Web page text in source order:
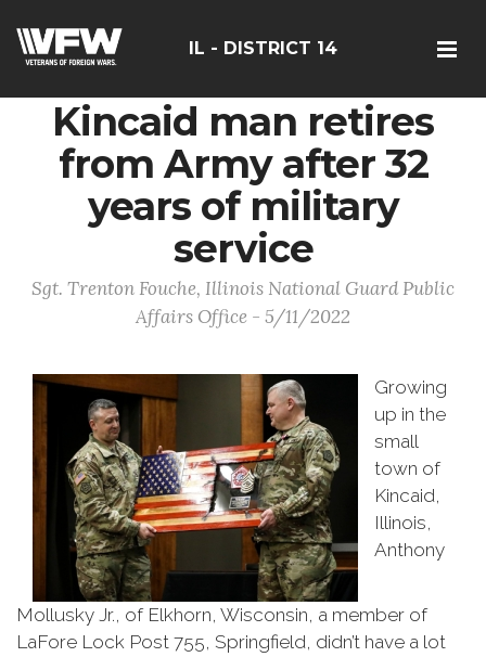
IL - DISTRICT 14
Kincaid man retires
from Army after 32
years of military
service
Sgt. Trenton Fouche, Illinois National Guard Public
Affairs Office - 5/11/2022
Growing
up in the
small
town of
Kincaid,
Illinois,
Anthony
Mollusky Jr., of Elkhorn, Wisconsin, a member of
LaFore Lock Post 755, Springfield, didn’t have a lot